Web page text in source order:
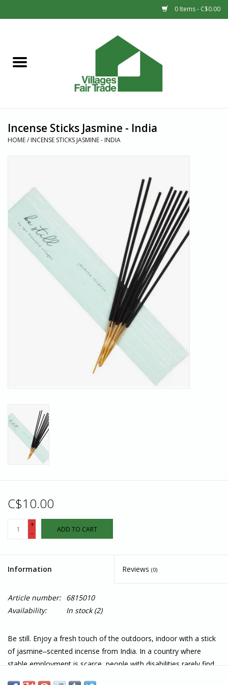
0 Items - C$0.00
Sale
Countries
Incense Sticks Jasmine - India
HOME/ INCENSE STICKS JASMINE - INDIA
C$10.00
+
-
ADD TO CART
Information Reviews (0)
Article number: 6815010
Availability:
In stock(2)
Be still. Enjoy a fresh touch of the outdoors, indoor with a stick
of jasmine‒scented incense from India. In a country where
stable employment is scarce, people with disabilities rarely find